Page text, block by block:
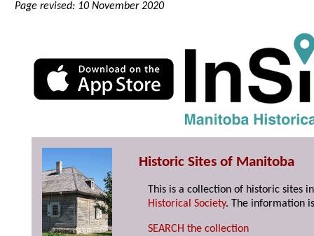
Page revised: 10 November 2020
Historic Sites of Manitoba
This is a collection of historic sites
Historical Society. The information
SEARCH the collection